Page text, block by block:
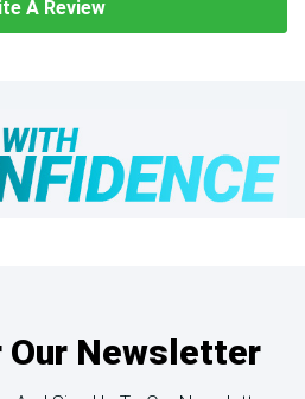
A Review
Our Newsletter